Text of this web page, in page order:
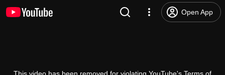
Open App